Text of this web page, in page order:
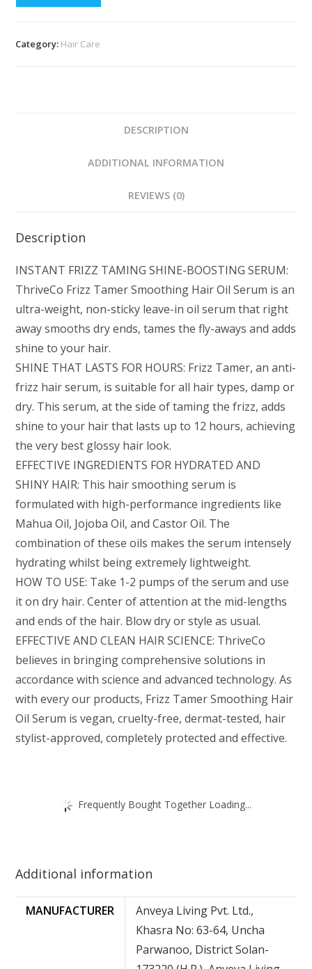
Category: Hair Care
DESCRIPTION
ADDITIONAL INFORMATION
REVIEWS (0)
Description
INSTANT FRIZZ TAMING SHINE-BOOSTING SERUM:
ThriveCo Frizz Tamer Smoothing Hair Oil Serum is an
ultra-weight, non-sticky leave-in oil serum that right
away smooths dry ends, tames the fly-aways and adds
shine to your hair.
SHINE THAT LASTS FOR HOURS: Frizz Tamer, an anti-
frizz hair serum, is suitable for all hair types, damp or
dry. This serum, at the side of taming the frizz, adds
shine to your hair that lasts up to 12 hours, achieving
the very best glossy hair look.
EFFECTIVE INGREDIENTS FOR HYDRATED AND
SHINY HAIR: This hair smoothing serum is
formulated with high-performance ingredients like
Mahua Oil, Jojoba Oil, and Castor Oil. The
combination of these oils makes the serum intensely
hydrating whilst being extremely lightweight.
HOW TO USE: Take 1-2 pumps of the serum and use
it on dry hair. Center of attention at the mid-lengths
and ends of the hair. Blow dry or style as usual.
EFFECTIVE AND CLEAN HAIR SCIENCE: ThriveCo
believes in bringing comprehensive solutions in
accordance with science and advanced technology. As
with every our products, Frizz Tamer Smoothing Hair
Oil Serum is vegan, cruelty-free, dermat-tested, hair
stylist-approved, completely protected and effective.
Frequently Bought Together Loading...
Additional information
MANUFACTURER
Anveya Living Pvt. Ltd.,
Khasra No: 63-64, Uncha
Parwanoo, District Solan-